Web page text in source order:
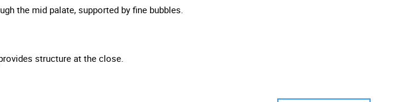
the mid palate, supported by fine bubbles.
structure at the close.